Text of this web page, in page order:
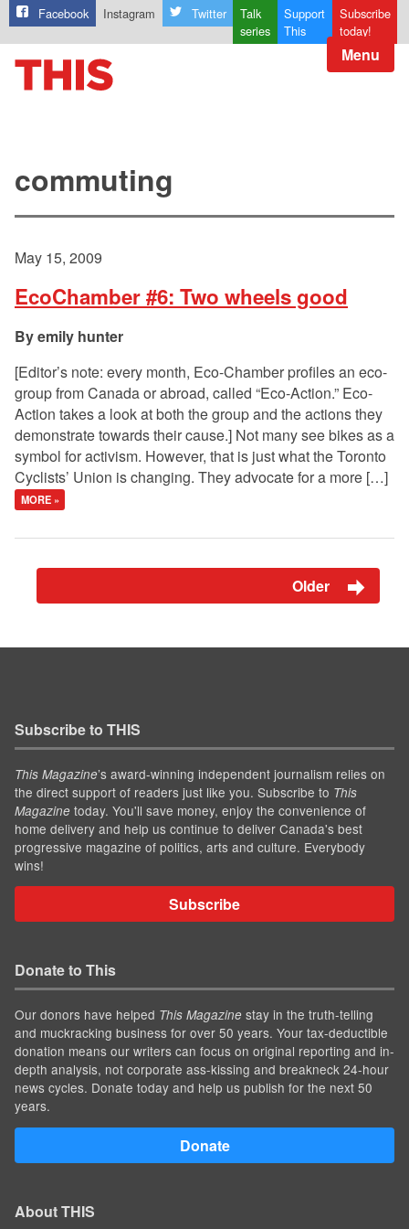
Facebook Instagram Twitter
Talk
series
Support
This
Subscribe
today!
Menu
commuting
May 15, 2009
EcoChamber #6: Two wheels good
emily hunter
[Editor’s note: every month, Eco-Chamber profiles an eco-
group from Canada or abroad, called “Eco-Action.” Eco-
Action takes a look at both the group and the actions they
demonstrate towards their cause.] Not many see bikes as a
symbol for activism. However, that is just what the Toronto
Cyclists’ Union is changing. They advocate for a more […]
MORE »
Older
Subscribe to THIS
This Magazine’s award-winning independent journalism relies on
the direct support of readers just like you. Subscribe to This
Magazine today. You'll save money, enjoy the convenience of
home delivery and help us continue to deliver Canada's best
progressive magazine of politics, arts and culture. Everybody
wins!
Subscribe
Donate to This
Our donors have helped This Magazine stay in the truth-telling
and muckracking business for over 50 years. Your tax-deductible
donation means our writers can focus on original reporting and in-
depth analysis, not corporate ass-kissing and breakneck 24-hour
news cycles. Donate today and help us publish for the next 50
years.
Donate
About THIS